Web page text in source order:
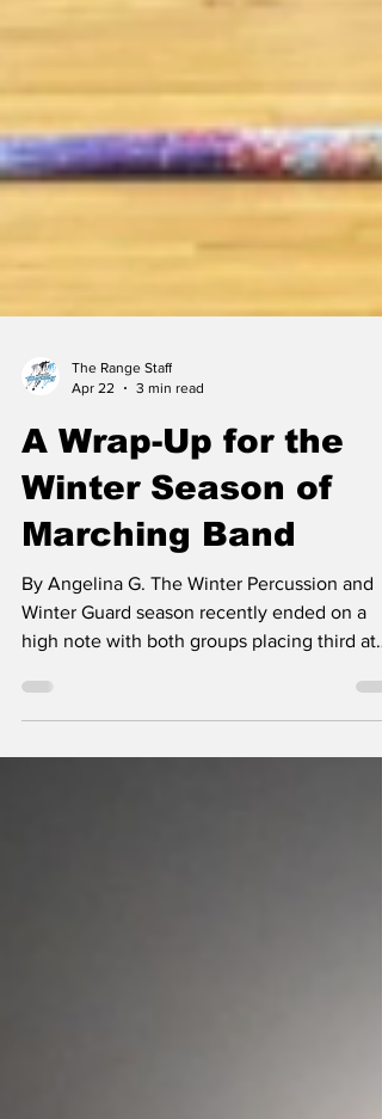
The Range Staff
A Wrap-Up for the
Winter Season of
Marching Band
By Angelina G. The Winter Percussion and
Winter Guard season recently ended on a
their individual state competitions. Winter
Guard moved up a division from the one
were in last year. Winter Guard’s show was